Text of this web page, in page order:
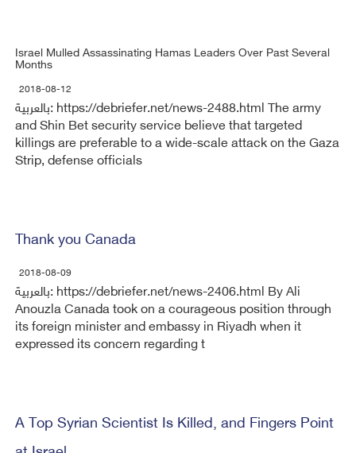
Israel Mulled Assassinating Hamas Leaders Over Past Several
Months
2018-08-12
بالعربية: https://debriefer.net/news-2488.html The army
and Shin Bet security service believe that targeted
killings are preferable to a wide-scale attack on the Gaza
Strip, defense officials
Thank you Canada
2018-08-09
بالعربية: https://debriefer.net/news-2406.html By Ali
Anouzla Canada took on a courageous position through
its foreign minister and embassy in Riyadh when it
expressed its concern regarding t
A Top Syrian Scientist Is Killed, and Fingers Point